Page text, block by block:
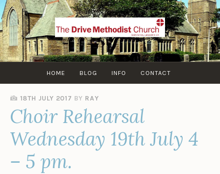
Skip
to
content
HOME BLOG INFO CONTACT
18TH JULY 2017 BY RAY
Choir Rehearsal
Wednesday 19th July 4
– 5 pm.